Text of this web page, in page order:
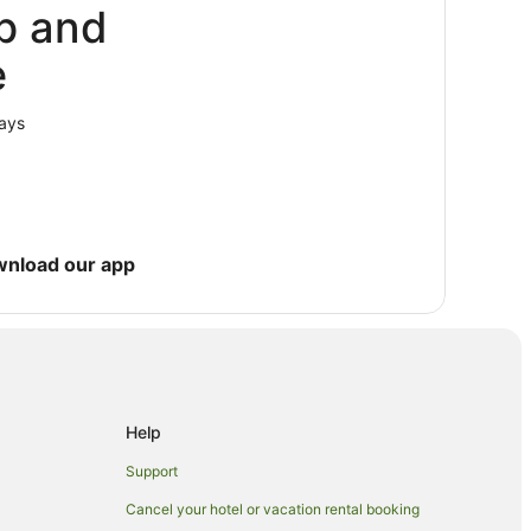
and
our app
Help
Support
Cancel your hotel or vacation rental booking